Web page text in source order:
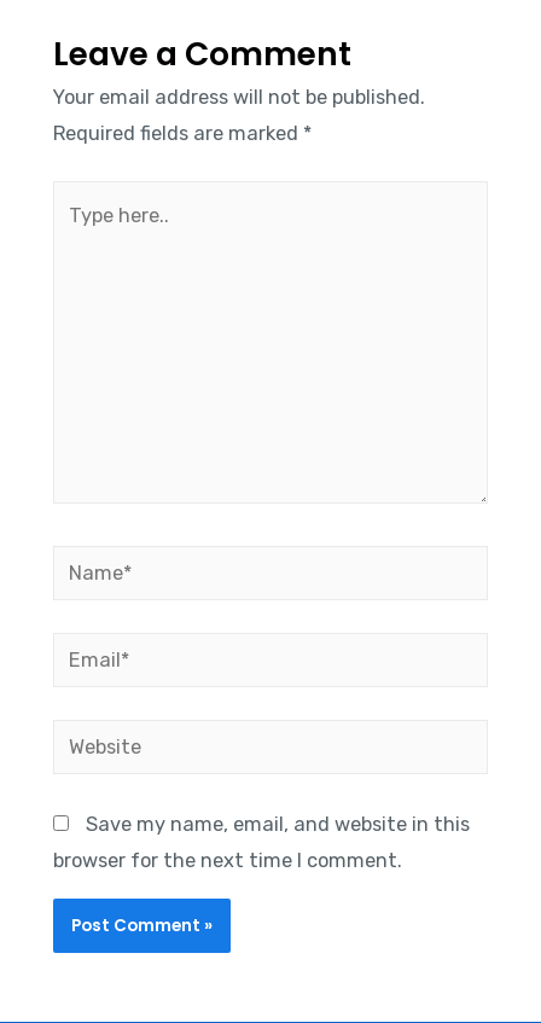
Leave a Comment
Your email address will not be published.
Required fields are marked *
Save my name, email, and website in this
browser for the next time I comment.